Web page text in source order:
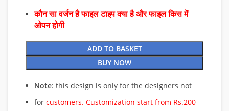
कौन सा वर्जन है फाइल टाइप क्या है और फाइल किस में
ओपन होगी
ADD TO BASKET
BUY NOW
Note: this design is only for the designers not
for customers. Customization start from Rs.200